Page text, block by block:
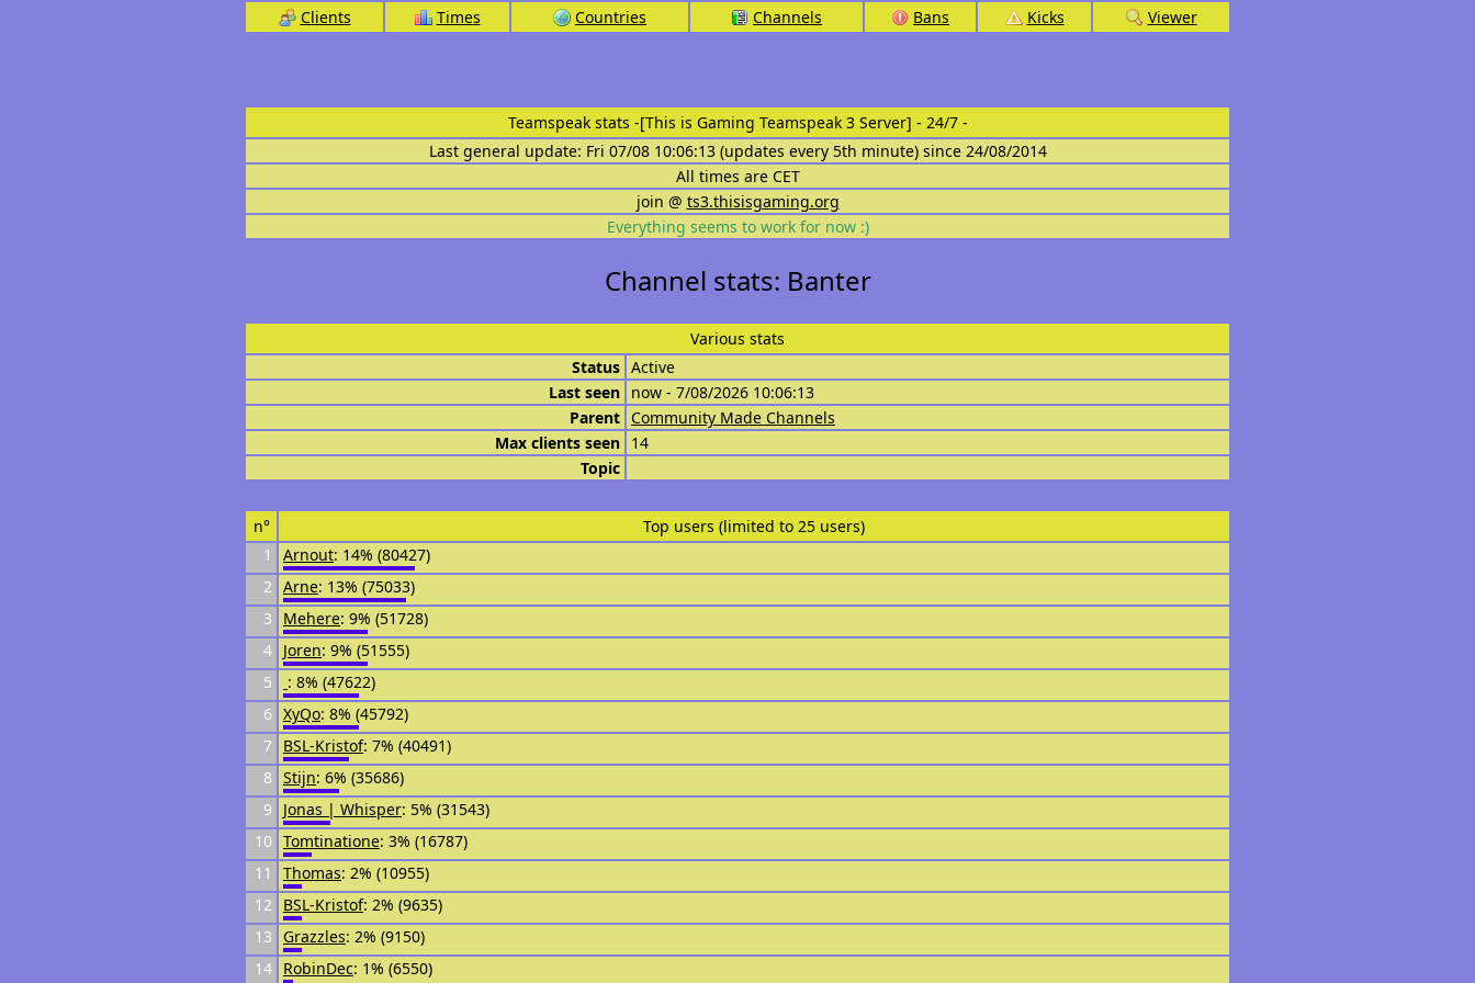
Clients Times Countries Channels Bans Kicks Viewer
Teamspeak stats -[This is Gaming Teamspeak 3 Server] - 24/7 -
Last general update: Fri 07/08 10:06:13 (updates every 5th minute) since 24/08/2014
All times are CET
join @ ts3.thisisgaming.org
Everything seems to work for now :)
Channel stats: Banter
Various stats
Status Active
Last seen now - 7/08/2026 10:06:13
Parent Community Made Channels
Max clients seen 14
Topic
n°
Top users (limited to 25 users)
1
Arnout: 14% (80427)
2 Arne: 13% (75033)
3
Mehere: 9% (51728)
4 Joren: 9% (51555)
5
: 8% (47622)
6 XyQo: 8% (45792)
7
BSL-Kristof: 7% (40491)
8 Stijn: 6% (35686)
9
Jonas | Whisper: 5% (31543)
10 Tomtinatione: 3% (16787)
11
Thomas: 2% (10955)
12
BSL-Kristof: 2% (9635)
13
Grazzles: 2% (9150)
14 RobinDec: 1% (6550)